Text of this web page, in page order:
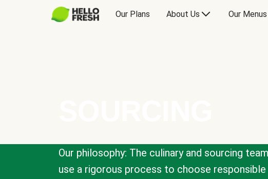
Our Plans About Us Our Menus
Our philosophy: The culinary and sourcing
use a rigorous process to choose